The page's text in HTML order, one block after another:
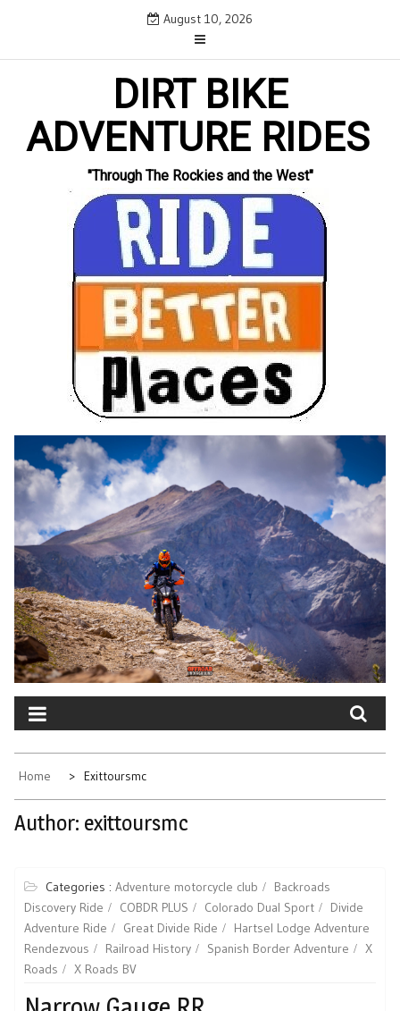
August 10, 2026
DIRT BIKE
ADVENTURE RIDES
"Through The Rockies and the West"
Home Exittoursmc
Author: exittoursmc
Categories : Adventure motorcycle club
Backroads
Discovery Ride
COBDR PLUS Colorado Dual Sport
Divide
Adventure Ride
Great Divide Ride
Hartsel Lodge Adventure
Rendezvous
Railroad History Spanish Border Adventure
X
Roads
X Roads BV